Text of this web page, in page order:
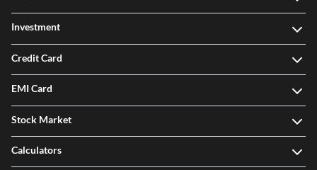
Investment
Credit Card
EMI Card
Stock Market
Calculators